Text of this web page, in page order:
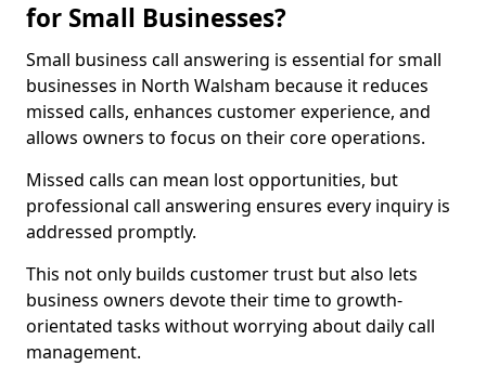
for Small Businesses?
Small business call answering is essential for small
businesses in North Walsham because it reduces
missed calls, enhances customer experience, and
allows owners to focus on their core operations.
Missed calls can mean lost opportunities, but
professional call answering ensures every inquiry is
addressed promptly.
This not only builds customer trust but also lets
business owners devote their time to growth-
orientated tasks without worrying about daily call
management.